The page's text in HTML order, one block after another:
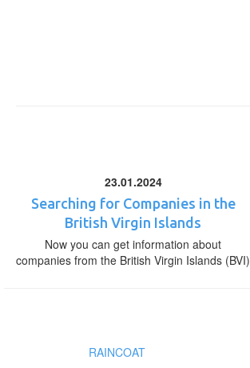
23.01.2024
Searching for Companies in the
British Virgin Islands
Now you can get information about
companies from the British Virgin Islands (BVI)
RAINCOAT